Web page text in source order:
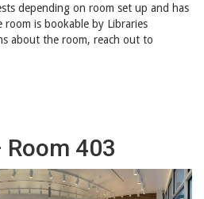
depending on room set up and has
is bookable by Libraries
about the room, reach out to
403